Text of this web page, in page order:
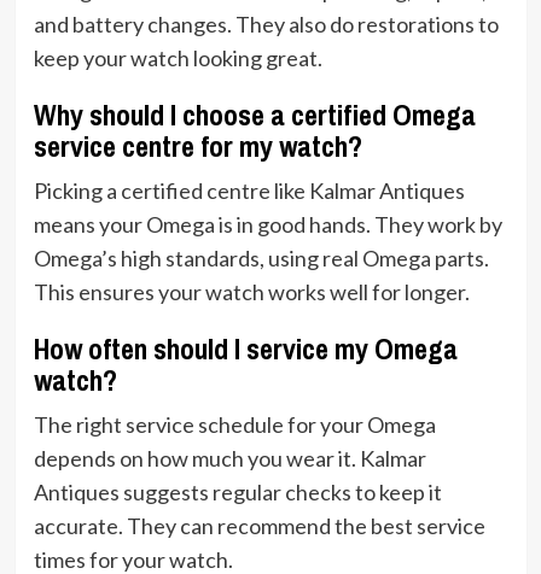
and battery changes. They also do restorations to
keep your watch looking great.
Why should I choose a certified Omega
service centre for my watch?
Picking a certified centre like Kalmar Antiques
means your Omega is in good hands. They work by
Omega’s high standards, using real Omega parts.
This ensures your watch works well for longer.
How often should I service my Omega
watch?
The right service schedule for your Omega
depends on how much you wear it. Kalmar
Antiques suggests regular checks to keep it
accurate. They can recommend the best service
times for your watch.